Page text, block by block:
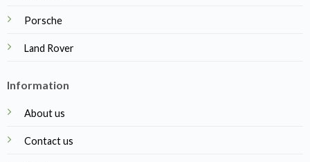
Porsche
Land Rover
Information
About us
Contact us